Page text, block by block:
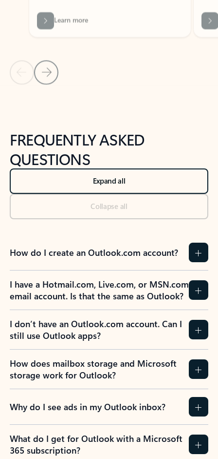
Back to NEWS AND TIPS-What's new tab section
Back to tabs
FREQUENTLY ASKED
QUESTIONS
Expand all
Collapse all
How do I create an Outlook.com account?
I have a Hotmail.com, Live.com, or MSN.com
email account. Is that the same as Outlook?
I don’t have an Outlook.com account. Can I
still use Outlook apps?
How does mailbox storage and Microsoft
storage work for Outlook?
Why do I see ads in my Outlook inbox?
What do I get for Outlook with a Microsoft
365 subscription?